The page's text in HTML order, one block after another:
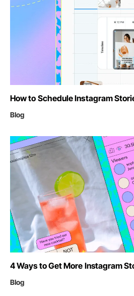
How to Schedule Instagram
Blog
4 Ways to Get More Instagram
Blog